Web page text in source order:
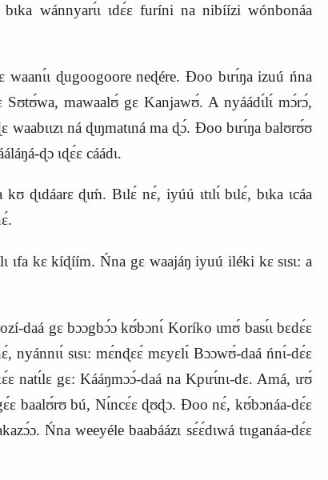
bɩka wánnyarɩ́ɩ ɩdɛ́ɛ furíni na nibíízi wónbonáa
ɖugoogoore neɖére. Ɖoo bɩrɩ́ŋa izuú ńna
Sʊtʊ́wa, mawaalʊ́ gɛ Kanjawʊ́. A nyáádɩ́lɩ́ mɔ́rɔ́,
waabɩɩzɩ ná ɖɩŋmatɩná ma ɖɔ́. Ɖoo bɩrɩ́ŋa balʊrʊ́ʊ
ɩɖɛ́ɛ cáádɩ.
ɖɩdáarɛ ɖɩḿ. Bɩlɛ́ nɛ́, iyúú ɩtɩlɩ́ bɩlɛ́, bɩka ɩcáa
ɩfa kɛ kíɖíím. Ńna gɛ waajáŋ iyuú iléki kɛ sɩsɩ: a
gɛ bɔɔgbɔ́ɔ kʊ́bɔnɩ́ Koríko ɩmʊ́ basɩ́ɩ bɛdɛ́ɛ
nyánnɩɩ́ sɩsɩ: mɛ́nɖɛɛ́ mɛyɛlɩ́ Bɔɔwʊ́‑daá ńnɩ́‑dɛ́ɛ
natɩ́lɛ gɛ: Kááŋmɔɔ́‑daá na Kpɩrɩ́nɩ‑dɛ. Amá, ɩrʊ́
baalʊ́rʊ bú, Nɩ́ncɛ́ɛ ɖʊɖɔ. Ɖoo nɛ́, kʊ́bɔnáa‑dɛ́ɛ
Ńna weeyéle baabáázɩ sɛ́ɛ́dɩwá tɩɩganáa‑dɛ́ɛ